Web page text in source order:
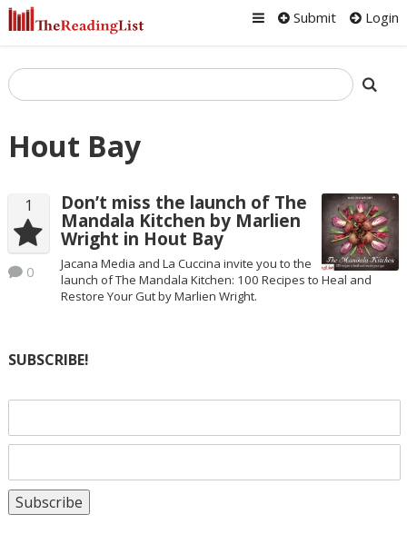
Submit Login
Hout Bay
1
0
Don’t miss the launch of The
Mandala Kitchen by Marlien
Wright in Hout Bay
Jacana Media and La Cuccina invite you to the
launch of The Mandala Kitchen: 100 Recipes to Heal and
Restore Your Gut by Marlien Wright.
SUBSCRIBE!